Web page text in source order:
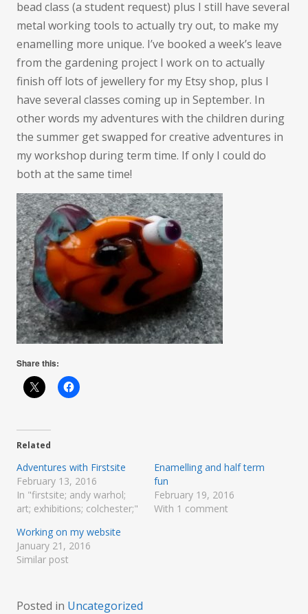
bead class (a student request) plus I still have several
metal working tools to actually try out, to make my
enamelling more unique. I’ve booked a week’s leave
from the gardening project I work on to actually
finish off lots of jewellery for my Etsy shop, plus I
have several classes coming up in September. In
other words my adventures with the children during
the summer get swapped for creative adventures in
my workshop during term time. If only I could do
both at the same time!
Share this:
Related
Adventures with Firstsite
February 13, 2016
In "firstsite; andy warhol;
art; exhibitions; colchester;"
Enamelling and half term
fun
February 19, 2016
With 1 comment
Working on my website
January 21, 2016
Similar post
Posted in Uncategorized